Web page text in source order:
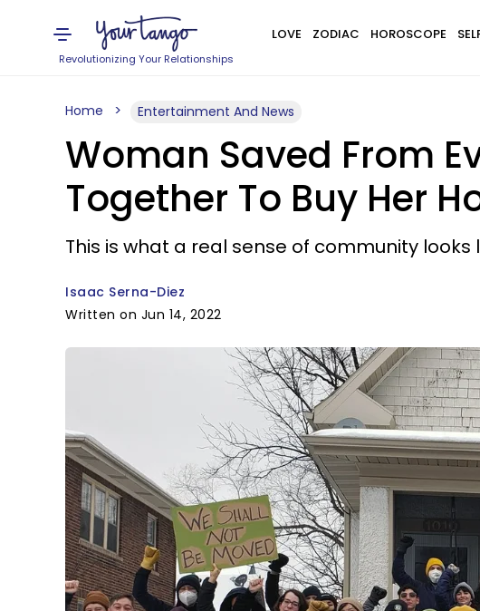
Revolutionizing Your Relationships
LOVE ZODIAC HOROSCOPE
Home Entertainment And News
Woman Saved From
Together To Buy Her
This is what a real sense of community looks
Isaac Serna-Diez
Written on Jun 14, 2022